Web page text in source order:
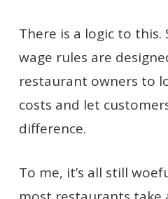
There is a logic to
wage rules are
restaurant owners to
costs and let
difference.
To me, it’s all still